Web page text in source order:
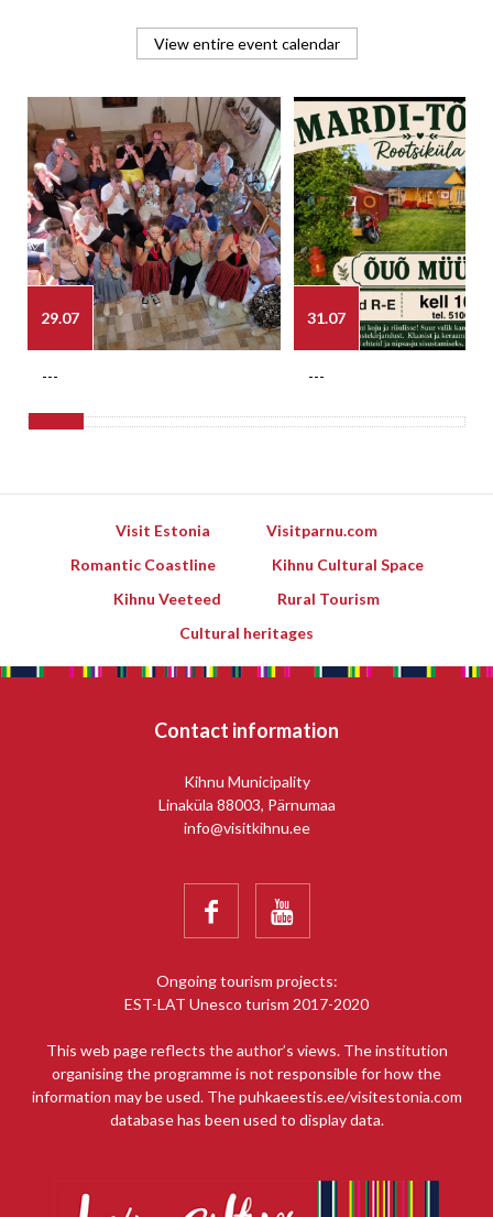
View entire event calendar
29.07
---
31.07
---
Visit Estonia
Visitparnu.com
Romantic Coastline
Kihnu Cultural Space
Kihnu Veeteed
Rural Tourism
Cultural heritages
Contact information
Kihnu Municipality
Linaküla 88003, Pärnumaa
info@visitkihnu.ee
 
Ongoing tourism projects:
EST-LAT Unesco turism 2017-2020
This web page reflects the author’s views. The institution
organising the programme is not responsible for how the
information may be used. The puhkaeestis.ee/visitestonia.com
database has been used to display data.